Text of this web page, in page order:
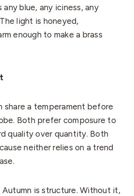
blue, any iciness, any
light is honeyed,
enough to make a brass
share a temperament before
Both prefer composure to
quality over quantity. Both
neither relies on a trend
Autumn is structure. Without it,